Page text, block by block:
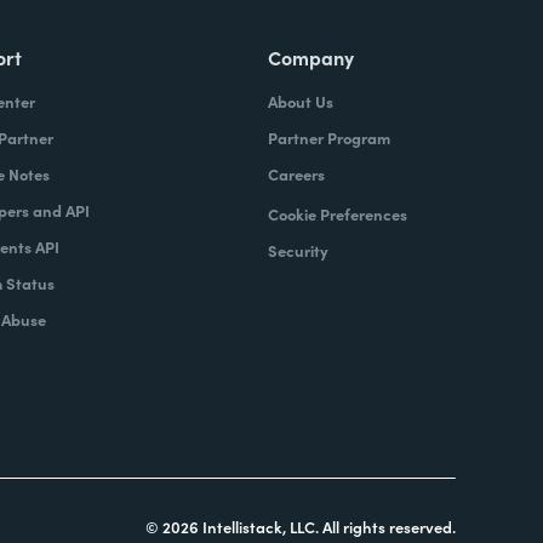
Notes
and API
API
Status
Company
About Us
Partner Program
Careers
Cookie Preferences
Security
© 2026 Intellistack, LLC. All rights reserved.